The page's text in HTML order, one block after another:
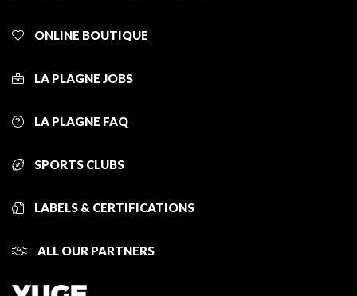
ONLINE BOUTIQUE
LA PLAGNE JOBS
LA PLAGNE FAQ
SPORTS CLUBS
LABELS & CERTIFICATIONS
ALL OUR PARTNERS